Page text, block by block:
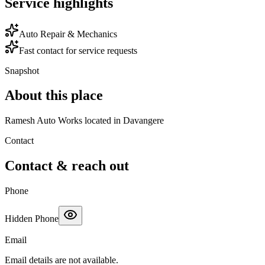
Auto Repair & Mechanics
Fast contact for service requests
Snapshot
About this place
Ramesh Auto Works located in Davangere
Contact
Contact & reach out
Phone
Hidden Phone
Email
Email details are not available.